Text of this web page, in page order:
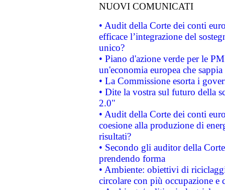
NUOVI COMUNICATI
• Audit della Corte dei conti
efficace l’integrazione del
unico?
• Piano d'azione verde per le
un'economia europea che
• La Commissione esorta i
• Dite la vostra sul futuro della
2.0"
• Audit della Corte dei conti
coesione alla produzione di
risultati?
• Secondo gli auditor della
prendendo forma
• Ambiente: obiettivi di
circolare con più occupazione e